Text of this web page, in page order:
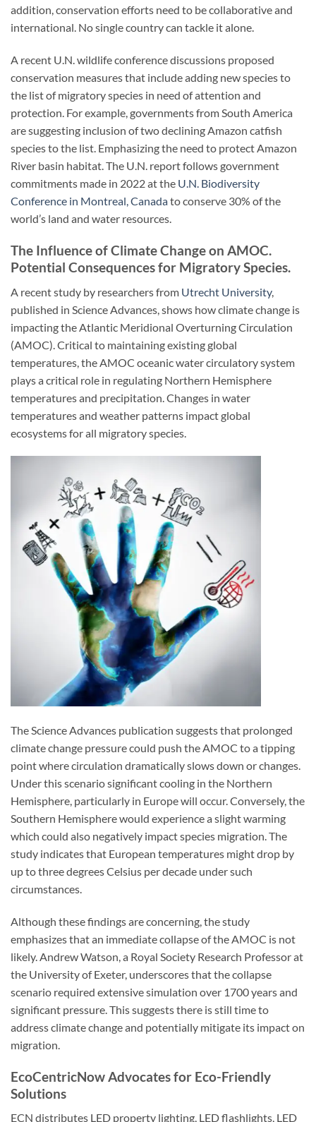
addition, conservation efforts need to be collaborative and
international. No single country can tackle it alone.
A recent U.N. wildlife conference discussions proposed
conservation measures that include adding new species to
the list of migratory species in need of attention and
protection. For example, governments from South America
are suggesting inclusion of two declining Amazon catfish
species to the list. Emphasizing the need to protect Amazon
River basin habitat. The U.N. report follows government
commitments made in 2022 at the U.N. Biodiversity
Conference in Montreal, Canadato conserve 30% of the
world’s land and water resources.
The Influence of Climate Change on AMOC.
Potential Consequences for Migratory Species.
A recent study by researchers from Utrecht University,
published in Science Advances, shows how climate change is
impacting the Atlantic Meridional Overturning Circulation
(AMOC). Critical to maintaining existing global
temperatures, the AMOC oceanic water circulatory system
plays a critical role in regulating Northern Hemisphere
temperatures and precipitation. Changes in water
temperatures and weather patterns impact global
ecosystems for all migratory species.
The Science Advances publication suggests that prolonged
climate change pressure could push the AMOC to a tipping
point where circulation dramatically slows down or changes.
Under this scenario significant cooling in the Northern
Hemisphere, particularly in Europe will occur. Conversely, the
Southern Hemisphere would experience a slight warming
which could also negatively impact species migration. The
study indicates that European temperatures might drop by
up to three degrees Celsius per decade under such
circumstances.
Although these findings are concerning, the study
emphasizes that an immediate collapse of the AMOC is not
likely. Andrew Watson, a Royal Society Research Professor at
the University of Exeter, underscores that the collapse
scenario required extensive simulation over 1700 years and
significant pressure. This suggests there is still time to
address climate change and potentially mitigate its impact on
migration.
EcoCentricNow Advocates for Eco-Friendly
Solutions
ECN distributes LED property lighting, LED flashlights, LED